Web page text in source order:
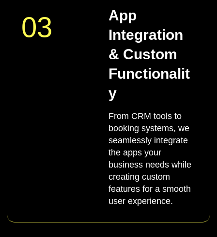
03
App
Integration
& Custom
Functionalit
y
From CRM tools to
booking systems, we
seamlessly integrate
the apps your
business needs while
creating custom
features for a smooth
user experience.